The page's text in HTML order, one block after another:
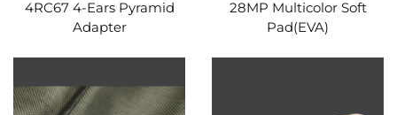
4RC67 4-Ears Pyramid
Adapter
28MP Multicolor Soft
Pad(EVA)